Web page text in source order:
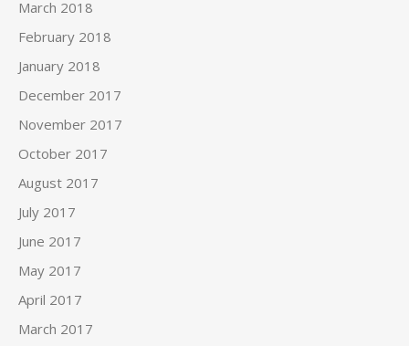
March 2018
February 2018
January 2018
December 2017
November 2017
October 2017
August 2017
July 2017
June 2017
May 2017
April 2017
March 2017